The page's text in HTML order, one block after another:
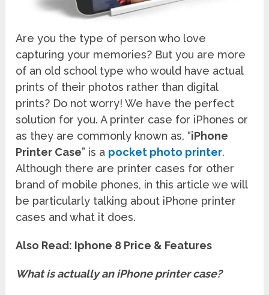
Are you the type of person who love
capturing your memories? But you are more
of an old school type who would have actual
prints of their photos rather than digital
prints? Do not worry! We have the perfect
solution for you. A printer case for iPhones or
as they are commonly known as, “iPhone
Printer Case” is a pocket photo printer.
Although there are printer cases for other
brand of mobile phones, in this article we will
be particularly talking about iPhone printer
cases and what it does.
Also Read: Iphone 8 Price & Features
What is actually an iPhone printer case?